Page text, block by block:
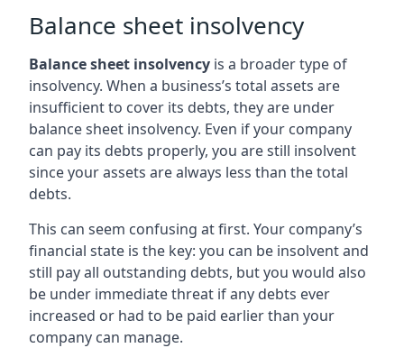
Balance sheet insolvency
Balance sheet insolvency is a broader type of
insolvency. When a business’s total assets are
insufficient to cover its debts, they are under
balance sheet insolvency. Even if your company
can pay its debts properly, you are still insolvent
since your assets are always less than the total
debts.
This can seem confusing at first. Your company’s
financial state is the key: you can be insolvent and
still pay all outstanding debts, but you would also
be under immediate threat if any debts ever
increased or had to be paid earlier than your
company can manage.